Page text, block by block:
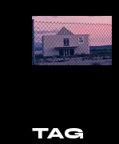
TAG